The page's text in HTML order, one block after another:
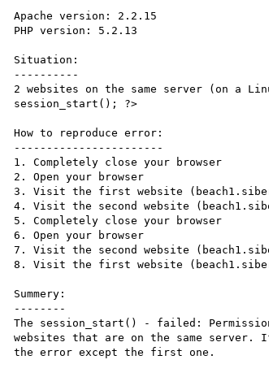
Apache version: 2.2.15
PHP version: 5.2.13
Situation:
----------
2 websites on the same server (on a
session_start(); ?>
How to reproduce error:
-----------------------
1. Completely close your browser
2. Open your browser
3. Visit the first website
4. Visit the second website
5. Completely close your browser
6. Open your browser
7. Visit the second website
8. Visit the first website
Summery:
--------
The session_start() - failed:
websites that are on the same server.